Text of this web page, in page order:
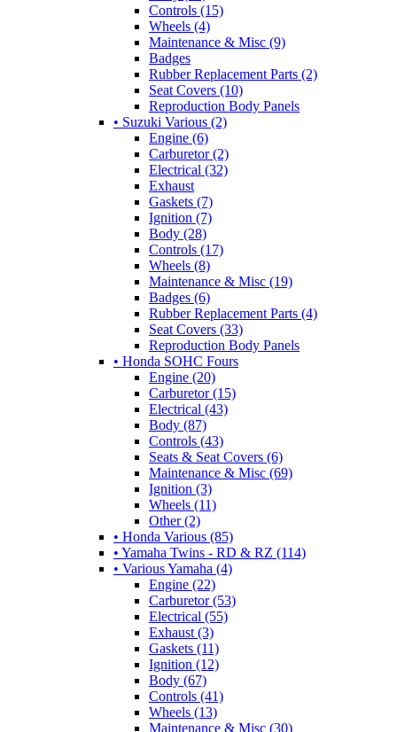
Controls (15)
Wheels (4)
Maintenance & Misc (9)
Badges
Rubber Replacement Parts (2)
Seat Covers (10)
Reproduction Body Panels
• Suzuki Various (2)
Engine (6)
Carburetor (2)
Electrical (32)
Exhaust
Gaskets (7)
Ignition (7)
Body (28)
Controls (17)
Wheels (8)
Maintenance & Misc (19)
Badges (6)
Rubber Replacement Parts (4)
Seat Covers (33)
Reproduction Body Panels
• Honda SOHC Fours
Engine (20)
Carburetor (15)
Electrical (43)
Body (87)
Controls (43)
Seats & Seat Covers (6)
Maintenance & Misc (69)
Ignition (3)
Wheels (11)
Other (2)
• Honda Various (85)
• Yamaha Twins - RD & RZ (114)
• Various Yamaha (4)
Engine (22)
Carburetor (53)
Electrical (55)
Exhaust (3)
Gaskets (11)
Ignition (12)
Body (67)
Controls (41)
Wheels (13)
Maintenance & Misc (30)